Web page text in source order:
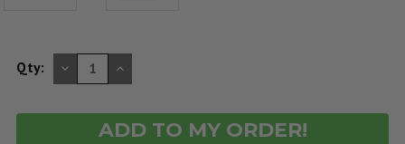
Qty: DECREASE
QUANTITY
OF
INCREASE
QUANTITY
OF